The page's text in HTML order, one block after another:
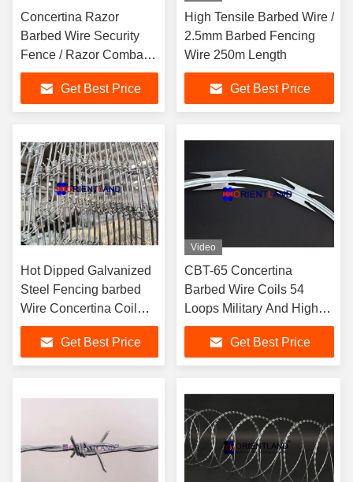
Concertina Razor
Barbed Wire Security
Fence / Razor Combat
Wire 14-16m Length
Get Best Price
High Tensile Barbed Wire /
2.5mm Barbed Fencing
Wire 250m Length
Get Best Price
Hot Dipped Galvanized
Steel Fencing barbed
Wire Concertina Coil
500m Barbed Wire
Get Best Price
Video
CBT-65 Concertina
Barbed Wire Coils 54
Loops Military And High
Security Fencing Use
Get Best Price